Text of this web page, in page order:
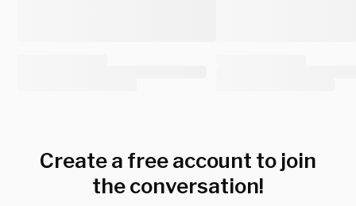
Create a free account to join
the conversation!